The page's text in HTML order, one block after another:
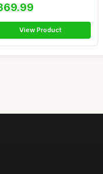
View Product